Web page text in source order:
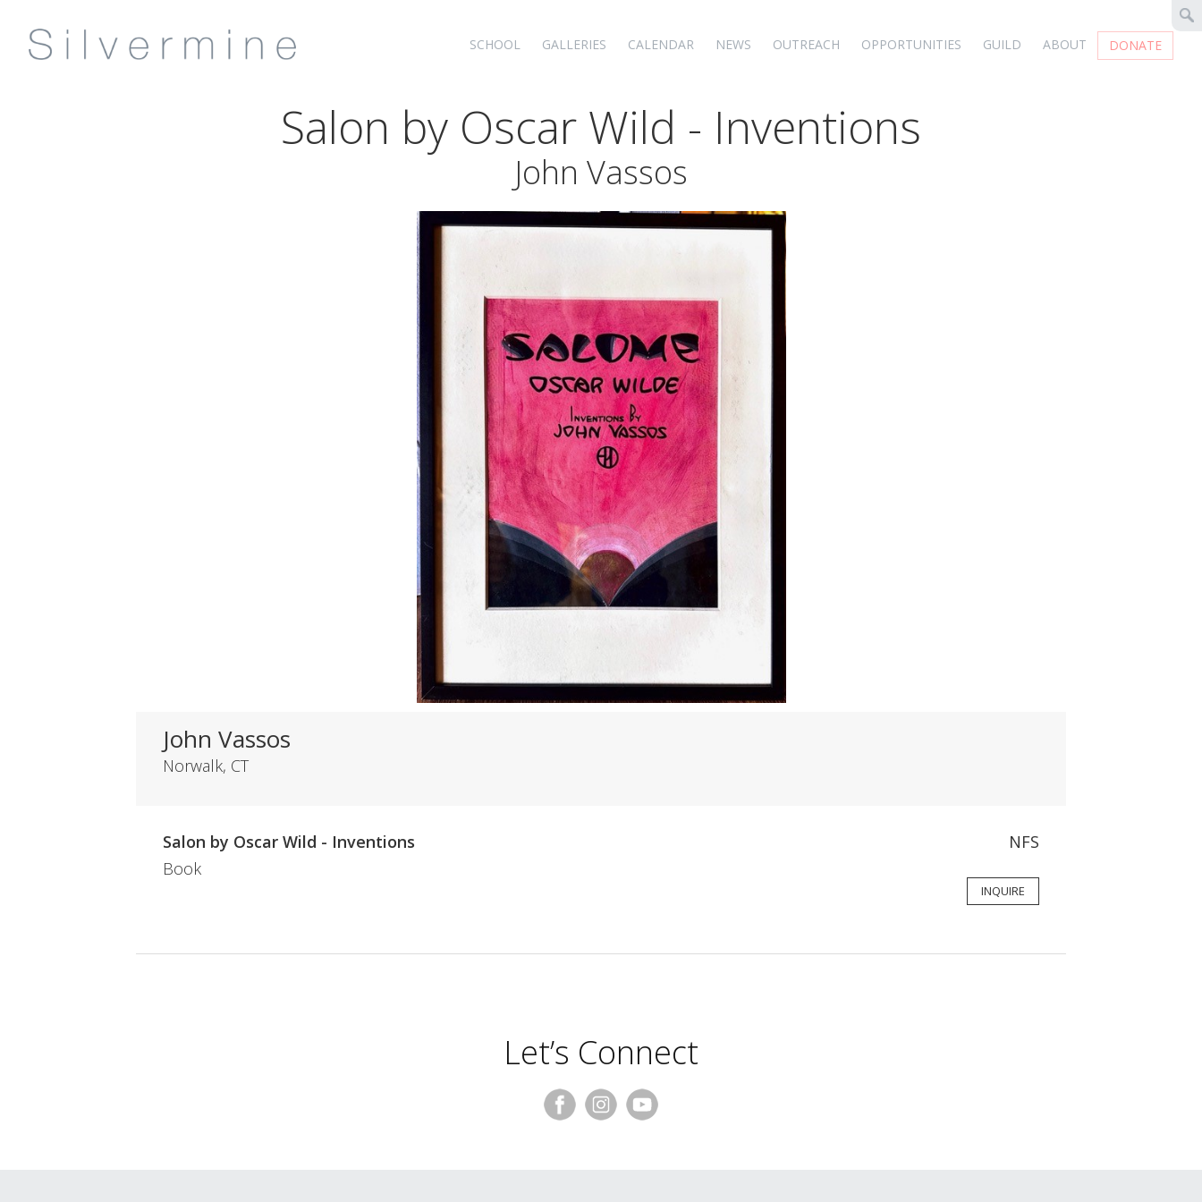
SCHOOL GALLERIES CALENDAR NEWS OUTREACH OPPORTUNITIES GUILD ABOUT DONATE
Salon by Oscar Wild - Inventions
John Vassos
John Vassos
Norwalk, CT
Salon by Oscar Wild - Inventions
Book
NFS
INQUIRE
Let’s Connect